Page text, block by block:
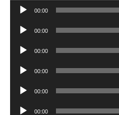
Audio
00:00
Audio
00:00
Audio
00:00
Audio
00:00
Audio
00:00
Audio
00:00